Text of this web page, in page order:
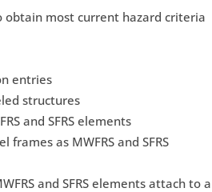
obtain most current hazard criteria
entries
structures
and SFRS elements
as MWFRS and SFRS
and SFRS elements attach to a